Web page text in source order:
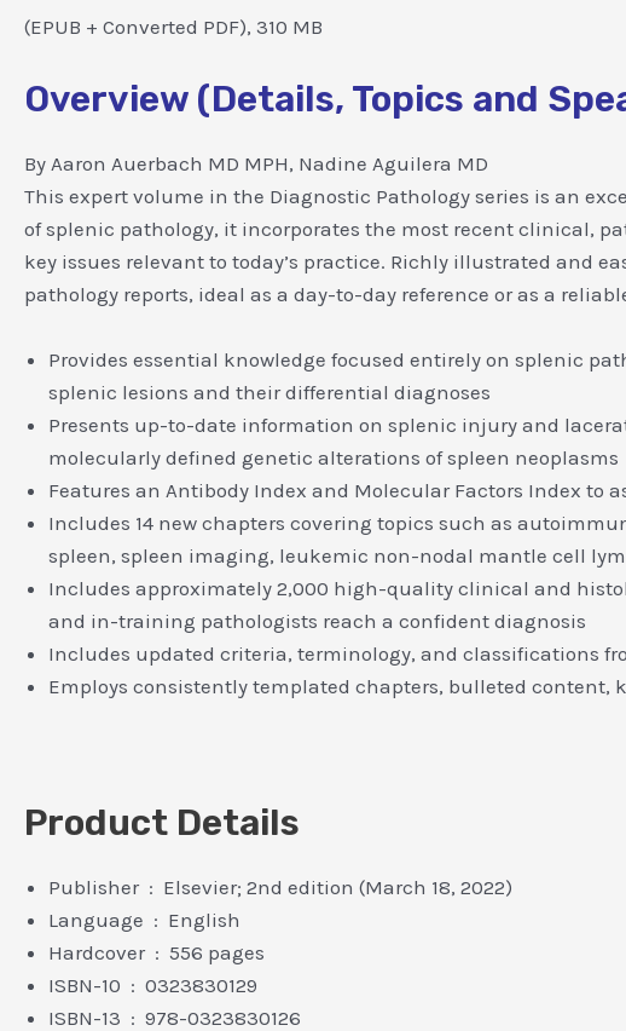
(EPUB + Converted PDF), 310 MB
Overview (Details, Topics and
By Aaron Auerbach MD MPH, Nadine Aguilera MD
This expert volume in the Diagnostic Pathology series is an
of splenic pathology, it incorporates the most recent clinical,
key issues relevant to today’s practice. Richly illustrated and
pathology reports, ideal as a day-to-day reference or as a
Provides essential knowledge focused entirely on splenic
splenic lesions and their differential diagnoses
Presents up-to-date information on splenic injury and
molecularly defined genetic alterations of spleen neoplasms
Features an Antibody Index and Molecular Factors Index to
Includes 14 new chapters covering topics such as
spleen, spleen imaging, leukemic non-nodal mantle cell
Includes approximately 2,000 high-quality clinical and
and in-training pathologists reach a confident diagnosis
Includes updated criteria, terminology, and classifications
Employs consistently templated chapters, bulleted content,
Product Details
Publisher ‏ : ‎ Elsevier; 2nd edition (March 18, 2022)
Language ‏ : ‎ English
Hardcover ‏ : ‎ 556 pages
ISBN-10 ‏ : ‎ 0323830129
ISBN-13 ‏ : ‎ 978-0323830126